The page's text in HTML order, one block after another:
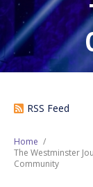
Events
News
Contests
Next
RSS Feed
Home
The Westminster
Community